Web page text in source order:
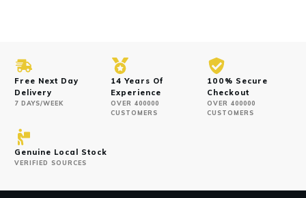
Free Next Day
Delivery
7 DAYS/WEEK
14 Years Of
Experience
OVER 400000
CUSTOMERS
100% Secure
Checkout
OVER 400000
CUSTOMERS
Genuine Local Stock
VERIFIED SOURCES